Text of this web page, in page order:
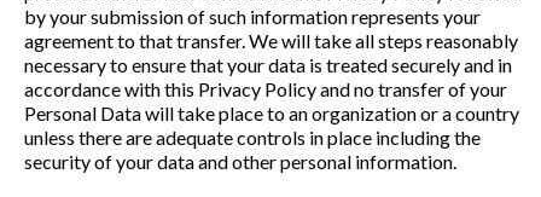
by your submission of such information represents your
agreement to that transfer. We will take all steps reasonably
necessary to ensure that your data is treated securely and in
accordance with this Privacy Policy and no transfer of your
Personal Data will take place to an organization or a country
unless there are adequate controls in place including the
security of your data and other personal information.